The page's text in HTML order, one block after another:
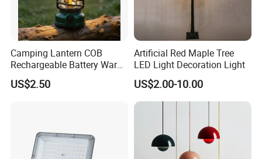
Camping Lantern COB
Rechargeable Battery Warm
White Light Outdoor
Hanging Use
US$2.50
Artificial Red Maple Tree
LED Light Decoration Light
US$2.00-10.00